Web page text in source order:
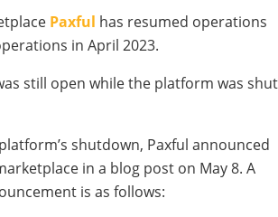
Paxful has resumed operations
in April 2023.
still open while the platform was shut
shutdown, Paxful announced
in a blog post on May 8. A
is as follows: